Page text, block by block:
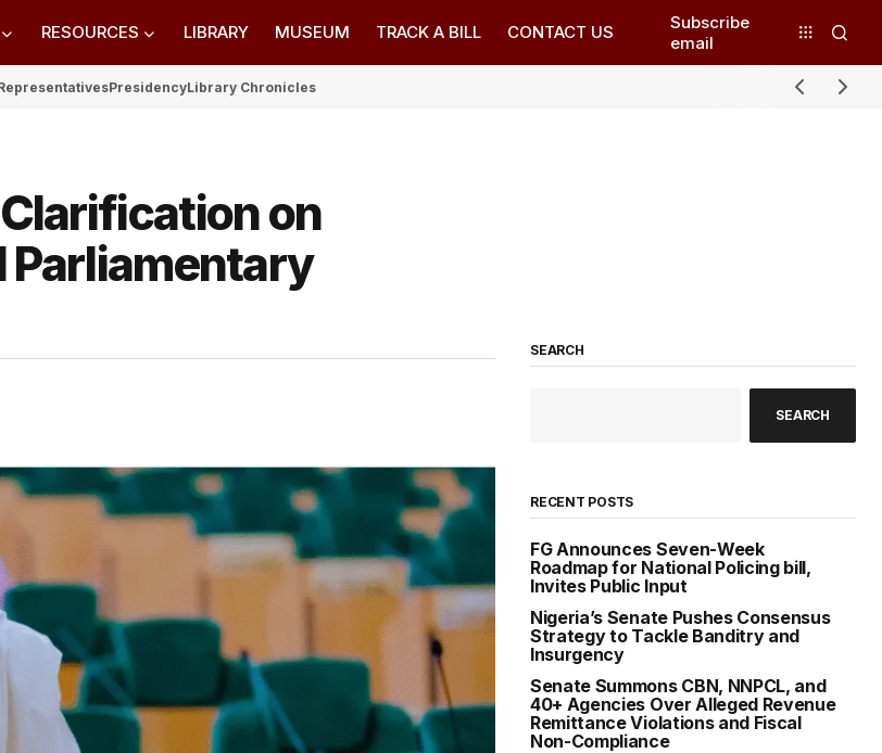
RESOURCES LIBRARY MUSEUM TRACK A BILL CONTACT US
Subscribe
email
PresidencyLibrary Chronicles
on
Parliamentary
SEARCH
SEARCH
RECENT POSTS
FG Announces Seven-Week
Roadmap for National Policing bill,
Invites Public Input
Nigeria’s Senate Pushes Consensus
Strategy to Tackle Banditry and
Insurgency
Senate Summons CBN, NNPCL, and
40+ Agencies Over Alleged Revenue
Remittance Violations and Fiscal
Non-Compliance